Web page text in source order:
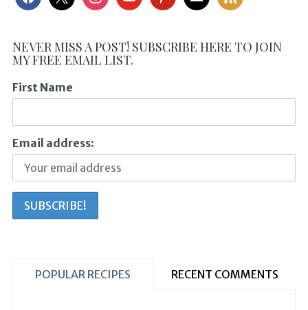
NEVER MISS A POST! SUBSCRIBE HERE TO JOIN
MY FREE EMAIL LIST.
First Name
Email address:
POPULAR RECIPES RECENT COMMENTS